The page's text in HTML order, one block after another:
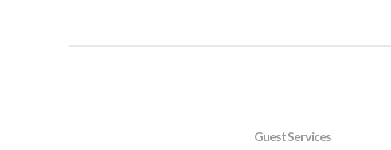
Guest Services